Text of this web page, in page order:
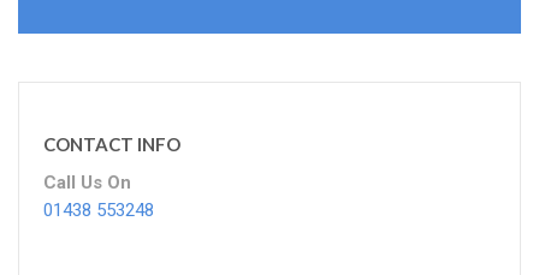
CONTACT INFO
Call Us On
01438 553248